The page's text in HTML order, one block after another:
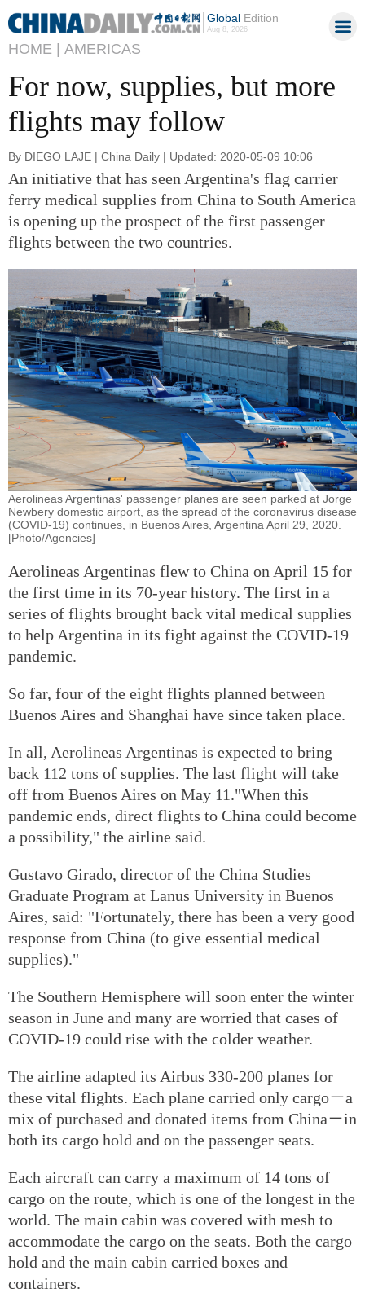
GlobalEdition
Aug 8, 2026
HOME | AMERICAS
For now, supplies, but more
flights may follow
By DIEGO LAJE | China Daily | Updated: 2020-05-09 10:06
An initiative that has seen Argentina's flag carrier
ferry medical supplies from China to South America
is opening up the prospect of the first passenger
flights between the two countries.
Aerolineas Argentinas' passenger planes are seen parked at Jorge
Newbery domestic airport, as the spread of the coronavirus disease
(COVID-19) continues, in Buenos Aires, Argentina April 29, 2020.
[Photo/Agencies]
Aerolineas Argentinas flew to China on April 15 for
the first time in its 70-year history. The first in a
series of flights brought back vital medical supplies
to help Argentina in its fight against the COVID-19
pandemic.
So far, four of the eight flights planned between
Buenos Aires and Shanghai have since taken place.
In all, Aerolineas Argentinas is expected to bring
back 112 tons of supplies. The last flight will take
off from Buenos Aires on May 11."When this
pandemic ends, direct flights to China could become
a possibility," the airline said.
Gustavo Girado, director of the China Studies
Graduate Program at Lanus University in Buenos
Aires, said: "Fortunately, there has been a very good
response from China (to give essential medical
supplies)."
The Southern Hemisphere will soon enter the winter
season in June and many are worried that cases of
COVID-19 could rise with the colder weather.
The airline adapted its Airbus 330-200 planes for
these vital flights. Each plane carried only cargo－a
mix of purchased and donated items from China－in
both its cargo hold and on the passenger seats.
Each aircraft can carry a maximum of 14 tons of
cargo on the route, which is one of the longest in the
world. The main cabin was covered with mesh to
accommodate the cargo on the seats. Both the cargo
hold and the main cabin carried boxes and
containers.